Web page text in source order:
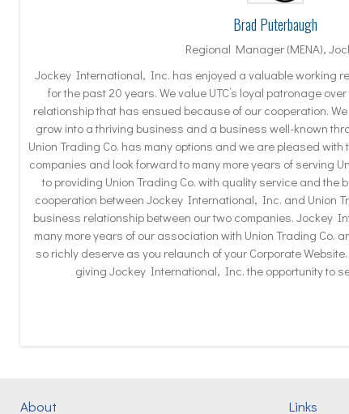
Brad Puterbaugh
Regional Manager (MENA),
Jockey International, Inc. has enjoyed a valuable working
for the past 20 years. We value UTC’s loyal patronage
relationship that has ensued because of our cooperation.
grow into a thriving business and a business well-known
Union Trading Co. has many options and we are pleased
companies and look forward to many more years of serving
to providing Union Trading Co. with quality service and the
cooperation between Jockey International, Inc. and Union
business relationship between our two companies. Jockey
many more years of our association with Union Trading Co.
so richly deserve as you relaunch of your Corporate
giving Jockey International, Inc. the opportunity to
About Links